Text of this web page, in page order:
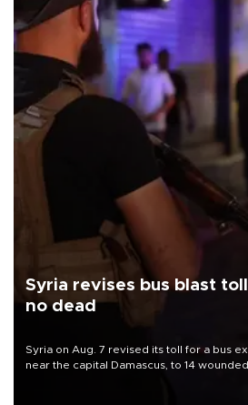
Syria revises bus blast
no dead
Syria on Aug. 7 revised its toll for a bus
near the capital Damascus, to 14